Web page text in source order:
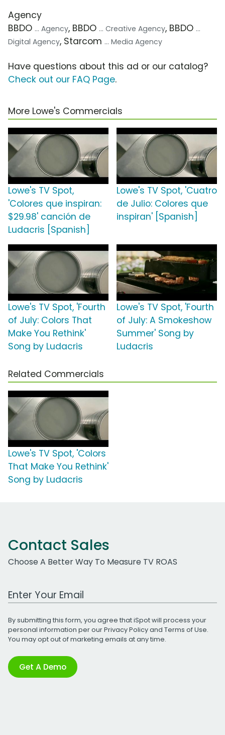
Agency
BBDO ... Agency, BBDO ... Creative Agency, BBDO ...
Digital Agency, Starcom ... Media Agency
Have questions about this ad or our catalog?
Check out our FAQ Page.
More Lowe's Commercials
Lowe's TV Spot,
'Colores que inspiran:
$29.98' canción de
Ludacris [Spanish]
Lowe's TV Spot, 'Cuatro
de Julio: Colores que
inspiran' [Spanish]
Lowe's TV Spot, 'Fourth
of July: Colors That
Make You Rethink'
Song by Ludacris
Lowe's TV Spot, 'Fourth
of July: A Smokeshow
Summer' Song by
Ludacris
Related Commercials
Lowe's TV Spot, 'Colors
That Make You Rethink'
Song by Ludacris
Contact Sales
Choose A Better Way To Measure TV ROAS
Work Email Address
By submitting this form, you agree that iSpot will process your
personal information per ourPrivacy Policyand Terms of Use.
You may opt out of marketing emails at any time.
Get A Demo